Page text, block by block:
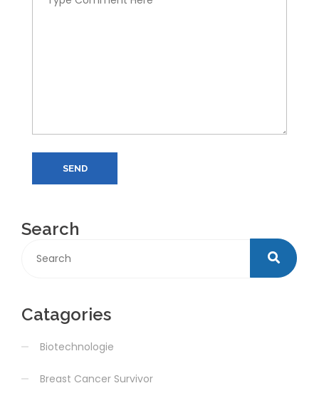
SEND
Search
Catagories
Biotechnologie
Breast Cancer Survivor